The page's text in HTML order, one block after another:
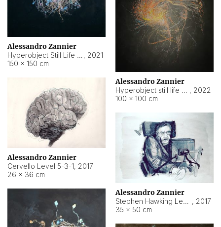
Alessandro Zannier
, 2021
150 × 150 cm
Alessandro Zannier
, 2022
100 × 100 cm
Alessandro Zannier
Cervello Level 5-3-1, 2017
26 × 36 cm
Alessandro Zannier
, 2017
35 × 50 cm